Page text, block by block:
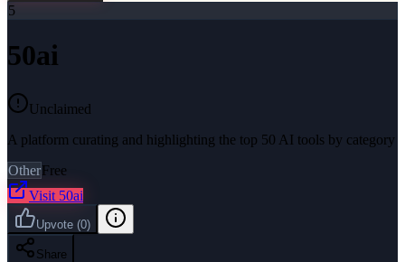
5
50ai
Unclaimed
A platform curating and highlighting the top 50 AI tools by category
OtherFree
Visit 50ai
Upvote (0)
Share